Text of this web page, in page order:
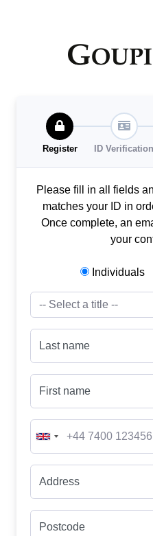
Register ID Verification
Please fill in all fields
matches your ID in
Once complete, an
your
Individuals
Last name
First name
Address
Postcode